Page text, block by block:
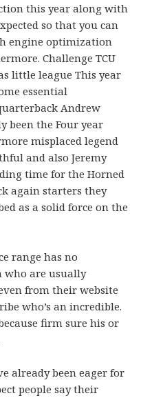
this year along with
so that you can
engine optimization
Challenge TCU
little league This year
essential
Andrew
been the Four year
misplaced legend
and also Jeremy
time for the Horned
again starters they
as a solid force on the
range has no
who are usually
from their website
who’s an incredible.
firm sure his or
already been eager for
people say their